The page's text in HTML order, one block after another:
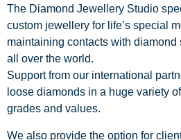
The Diamond Jewellery Studio
custom jewellery for life’s special
maintaining contacts with
all over the world.
Support from our international
loose diamonds in a huge variety
grades and values.
We also provide the option for